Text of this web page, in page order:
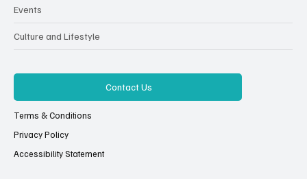
Events
Culture and Lifestyle
Contact Us
Terms & Conditions
Privacy Policy
Accessibility Statement